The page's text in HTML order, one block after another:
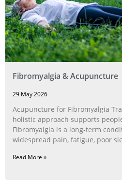
Fibromyalgia & Acupuncture
29 May 2026
Acupuncture for Fibromyalgia
holistic approach supports
Fibromyalgia is a long‑term
widespread pain, fatigue, poor
Read More »